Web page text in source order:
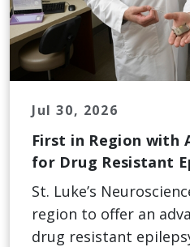
Jul 30, 2026
First in Region with
for Drug Resistant
St. Luke’s
region to offer an
drug resistant